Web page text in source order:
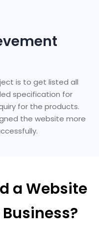
is to get listed all
specification for
for the products.
the website more
a Website